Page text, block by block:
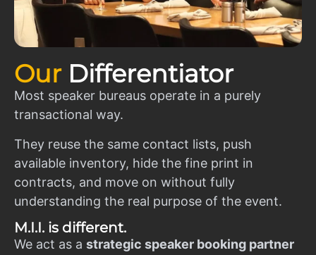
Our Differentiator
Most speaker bureaus operate in a purely
transactional way.
They reuse the same contact lists, push
available inventory, hide the fine print in
contracts, and move on without fully
understanding the real purpose of the event.
M.I.I. is different.
We act as a strategic speaker booking partner